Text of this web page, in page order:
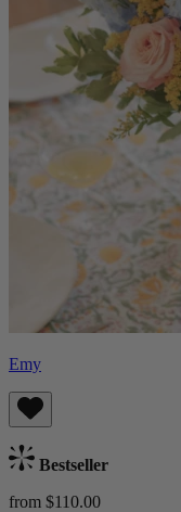
Emy
Bestseller
from $110.00